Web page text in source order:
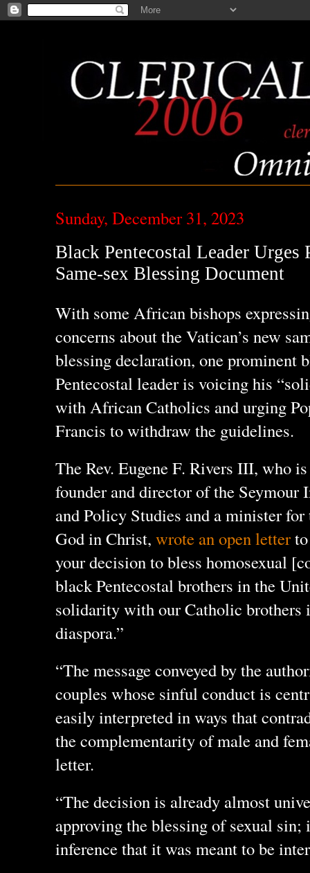
Sunday, December 31, 2023
Black Pentecostal Leader Urges
Same-sex Blessing Document
With some African bishops
concerns about the Vatican’s new
blessing declaration, one prominent
Pentecostal leader is voicing his
with African Catholics and urging
Francis to withdraw the guidelines.
The Rev. Eugene F. Rivers III, who
founder and director of the
and Policy Studies and a minister
God in Christ, wrote an open letterto
your decision to bless homosexual
black Pentecostal brothers in the
solidarity with our Catholic brothers
diaspora.”
“The message conveyed by the
couples whose sinful conduct is
easily interpreted in ways that
the complementarity of male and
letter.
“The decision is already almost
approving the blessing of sexual
inference that it was meant to be